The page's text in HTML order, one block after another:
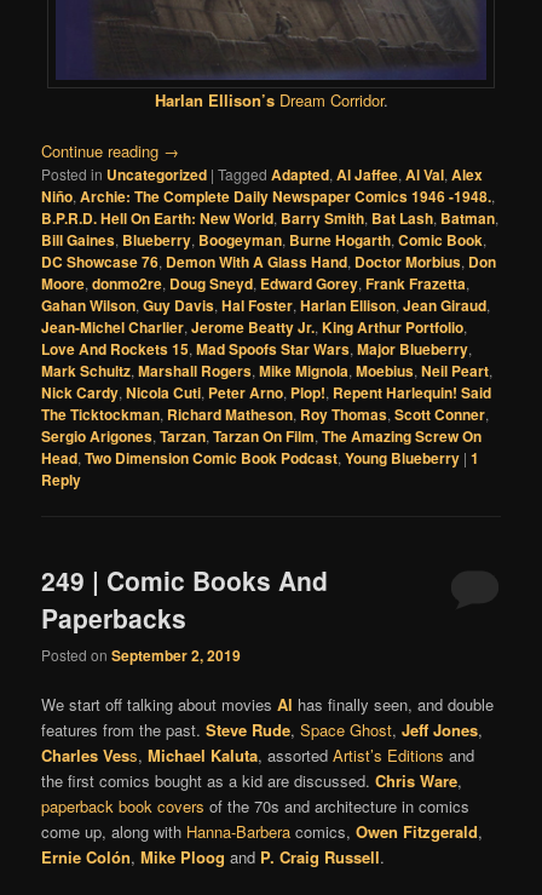
Harlan Ellison’sDream Corridor.
Continue reading →
Posted in Uncategorized |Tagged Adapted,Al Jaffee,Al Val,Alex
Niño,Archie: The Complete Daily Newspaper Comics 1946 -1948.,
B.P.R.D. Hell On Earth: New World, Barry Smith, Bat Lash, Batman,
Bill Gaines, Blueberry, Boogeyman, Burne Hogarth,Comic Book,
DC Showcase 76, Demon With A Glass Hand, Doctor Morbius, Don
Moore,donmo2re, Doug Sneyd, Edward Gorey,Frank Frazetta,
Gahan Wilson,Guy Davis,Hal Foster,Harlan Ellison,Jean Giraud,
Jean-Michel Charlier,Jerome Beatty Jr.,King Arthur Portfolio,
Love And Rockets 15,Mad Spoofs Star Wars,Major Blueberry,
Mark Schultz,Marshall Rogers,Mike Mignola,Moebius,Neil Peart,
Nick Cardy,Nicola Cuti, Peter Arno, Plop!, Repent Harlequin! Said
The Ticktockman, Richard Matheson, Roy Thomas,Scott Conner,
Sergio Arigones,Tarzan,Tarzan On Film,The Amazing Screw On
Head,Two Dimension Comic Book Podcast,Young Blueberry |1
Reply
249 | Comic Books And
Paperbacks
Posted onSeptember 2, 2019
We start off talking about moviesAl has finally seen, and double
features from the past.Steve Rude,Space Ghost,Jeff Jones,
Charles Vess,Michael Kaluta, assortedArtist’s Editions and
the first comics bought as a kid are discussed.Chris Ware,
paperback book covers of the 70s and architecture in comics
come up, along with Hanna-Barbera comics,Owen Fitzgerald,
Ernie Colón,Mike Ploog and P. Craig Russell.